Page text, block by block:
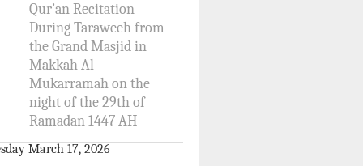
Qur’an Recitation
During Taraweeh from
the Grand Masjid in
Makkah Al-
Mukarramah on the
night of the 29th of
Ramadan 1447 AH
March 17, 2026